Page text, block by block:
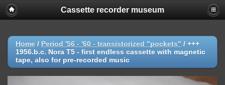
Cassette recorder museum
Home / Period '56 - '60 - transistorized "pockets" / +++
1956.b.c. Nora T5 - first endless cassette with magnetic
tape, also for pre-recorded music